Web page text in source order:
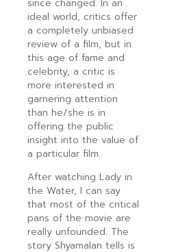
since changed. In an
ideal world, critics offer
a completely unbiased
review of a film, but in
this age of fame and
celebrity, a critic is
more interested in
garnering attention
than he/she is in
offering the public
insight into the value of
a particular film.
After watching Lady in
the Water, I can say
that most of the critical
pans of the movie are
really unfounded. The
story Shyamalan tells is